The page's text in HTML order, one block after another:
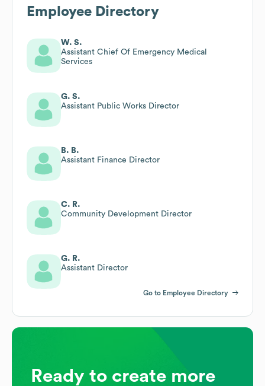
Employee Directory
W. S.
Assistant Chief Of Emergency Medical
Services
G. S.
Assistant Public Works Director
B. B.
Assistant Finance Director
C. R.
Community Development Director
G. R.
Assistant Director
Go to Employee Directory
Ready to create more